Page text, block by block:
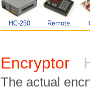
HC-250 Remote
Encryptor
The actual